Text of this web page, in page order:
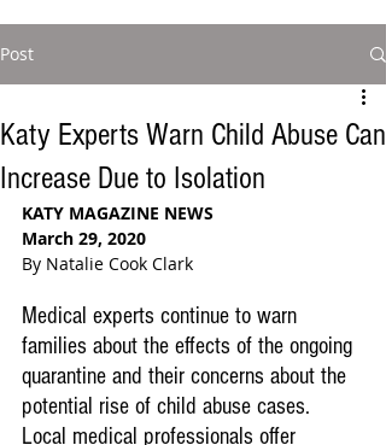
Post
Katy Experts Warn Child Abuse Can
Increase Due to Isolation
KATY MAGAZINE NEWS
March 29, 2020
By Natalie Cook Clark
Medical experts continue to warn
families about the effects of the ongoing
quarantine and their concerns about the
potential rise of child abuse cases.
Local medical professionals offer